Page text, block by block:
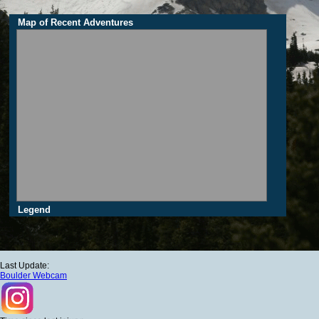
Map of Recent Adventures
Legend
Last Update:
Boulder Webcam